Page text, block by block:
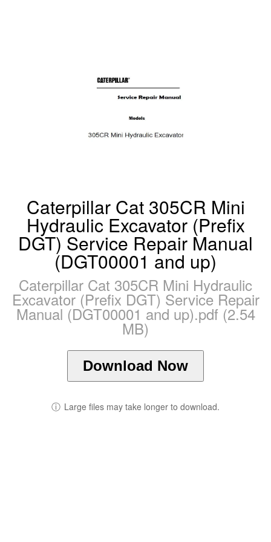
Caterpillar Cat 305CR Mini
Hydraulic Excavator (Prefix
DGT) Service Repair Manual
(DGT00001 and up)
Caterpillar Cat 305CR Mini Hydraulic
Excavator (Prefix DGT) Service Repair
Manual (DGT00001 and up).pdf (2.54
MB)
Download Now
ⓘ Large files may take longer to download.